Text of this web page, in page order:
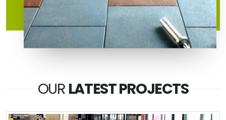
OUR LATEST PROJECTS